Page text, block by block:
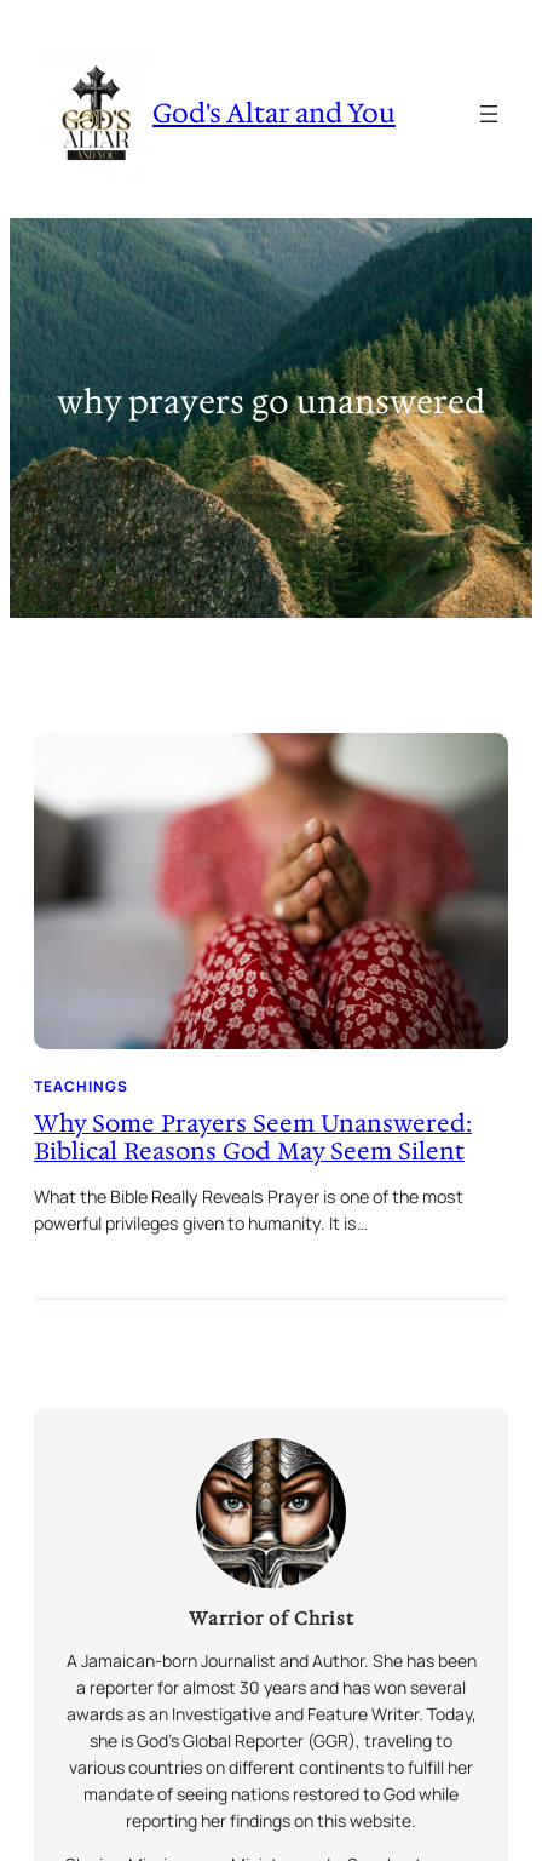
God's Altar and You
why prayers go unanswered
TEACHINGS
Why Some Prayers Seem Unanswered:
Biblical Reasons God May Seem Silent
What the Bible Really Reveals Prayer is one of the most
powerful privileges given to humanity. It is…
Warrior of Christ
A Jamaican-born Journalist and Author. She has been
a reporter for almost 30 years and has won several
awards as an Investigative and Feature Writer. Today,
she is God’s Global Reporter (GGR), traveling to
various countries on different continents to fulfill her
mandate of seeing nations restored to God while
reporting her findings on this website.